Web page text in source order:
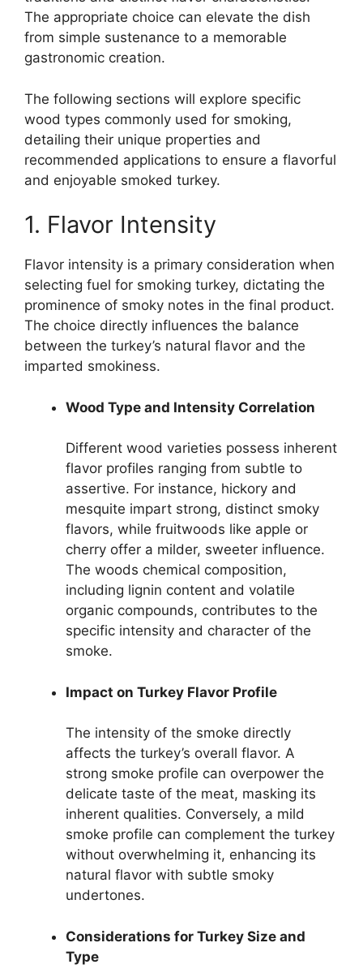
The appropriate choice can elevate the dish
from simple sustenance to a memorable
gastronomic creation.
The following sections will explore specific
wood types commonly used for smoking,
detailing their unique properties and
recommended applications to ensure a flavorful
and enjoyable smoked turkey.
1. Flavor Intensity
Flavor intensity is a primary consideration when
selecting fuel for smoking turkey, dictating the
prominence of smoky notes in the final product.
The choice directly influences the balance
between the turkey’s natural flavor and the
imparted smokiness.
Wood Type and Intensity Correlation
Different wood varieties possess inherent
flavor profiles ranging from subtle to
assertive. For instance, hickory and
mesquite impart strong, distinct smoky
flavors, while fruitwoods like apple or
cherry offer a milder, sweeter influence.
The woods chemical composition,
including lignin content and volatile
organic compounds, contributes to the
specific intensity and character of the
smoke.
Impact on Turkey Flavor Profile
The intensity of the smoke directly
affects the turkey’s overall flavor. A
strong smoke profile can overpower the
delicate taste of the meat, masking its
inherent qualities. Conversely, a mild
smoke profile can complement the turkey
without overwhelming it, enhancing its
natural flavor with subtle smoky
undertones.
Considerations for Turkey Size and
Type